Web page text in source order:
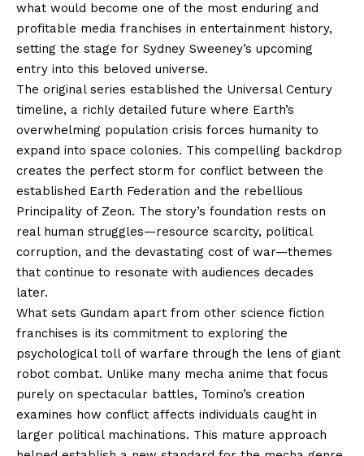
what would become one of the most enduring and
profitable media franchises in entertainment history,
setting the stage for Sydney Sweeney’s upcoming
entry into this beloved universe.
The original series established the Universal Century
timeline, a richly detailed future where Earth’s
overwhelming population crisis forces humanity to
expand into space colonies. This compelling backdrop
creates the perfect storm for conflict between the
established Earth Federation and the rebellious
Principality of Zeon. The story’s foundation rests on
real human struggles—resource scarcity, political
corruption, and the devastating cost of war—themes
that continue to resonate with audiences decades
later.
What sets Gundam apart from other science fiction
franchises is its commitment to exploring the
psychological toll of warfare through the lens of giant
robot combat. Unlike many mecha anime that focus
purely on spectacular battles, Tomino’s creation
examines how conflict affects individuals caught in
larger political machinations. This mature approach